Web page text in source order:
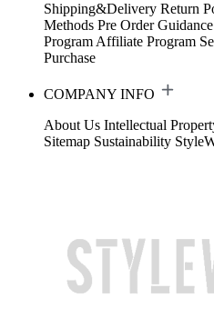
Shipping&Delivery Return
Methods Pre Order Guidance
Program Affiliate Program
Purchase
COMPANY INFO
About Us Intellectual
Sitemap Sustainability